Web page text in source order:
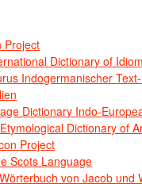
Project
Dictionary of
Indogermanischer
Dictionary Indo-
Dictionary of
Project
Scots Language
von Jacob und